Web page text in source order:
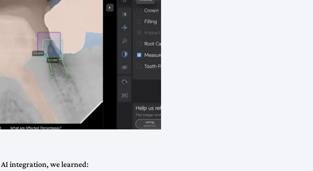
AI integration, we learned: